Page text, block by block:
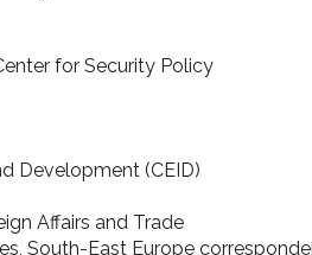
for Security Policy
Development (CEID)
Affairs and Trade
South-East Europe